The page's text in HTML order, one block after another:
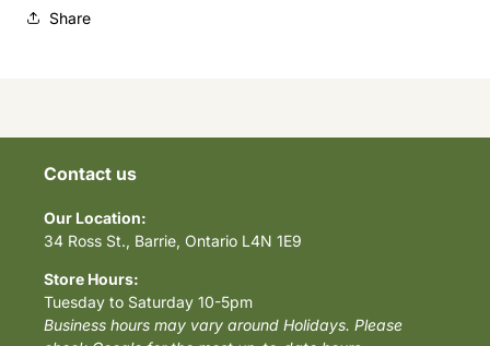
Share
Contact us
Our Location:
34 Ross St., Barrie, Ontario L4N 1E9
Store Hours:
Tuesday to Saturday 10-5pm
Business hours may vary around Holidays. Please